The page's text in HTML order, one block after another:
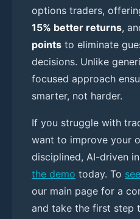
options traders,
15% better returns,
points to eliminate
decisions. Unlike
focused approach
smarter, not harder.
If you struggle with
want to improve your
disciplined, AI-driven
the demo today. To
our main page for a
and take the first step